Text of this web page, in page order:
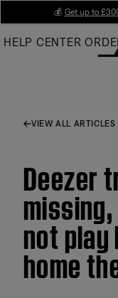
Main
💰 Get up to
HELP CENTER
VIEW ALL ARTICLES
Deezer
not play
home